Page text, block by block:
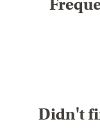
Didn't